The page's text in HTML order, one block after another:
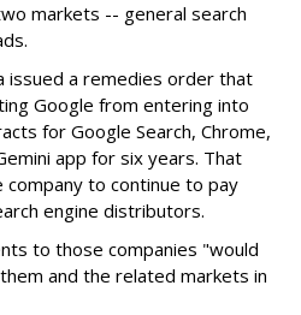
markets -- general search
issued a remedies order that
Google from entering into
for Google Search, Chrome,
app for six years. That
to continue to pay
engine distributors.
to those companies "would
and the related markets in